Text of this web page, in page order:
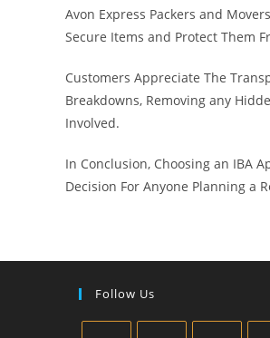
Avon Express Packers and
Secure Items and Protect Them
Customers Appreciate The
Breakdowns, Removing any
Involved.
In Conclusion, Choosing an IBA
Decision For Anyone Planning a
Follow Us